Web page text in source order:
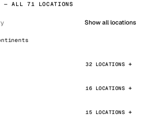
— ALL 71 LOCATIONS
Show all locations
32 LOCATIONS
16 LOCATIONS
15 LOCATIONS